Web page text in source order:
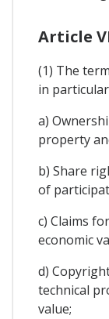
Article
(1) The
in
a)
property
b) Share
of
c) Claims
economic
d)
technical
value;